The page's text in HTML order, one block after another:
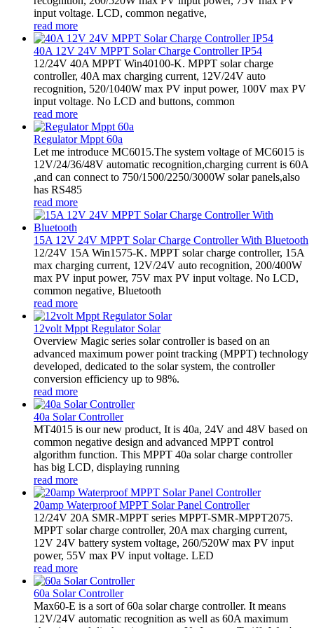
input voltage. LCD, common negative,
read more
40A 12V 24V MPPT Solar Charge Controller IP54
12/24V 40A MPPT Win40100-K. MPPT solar charge
controller, 40A max charging current, 12V/24V auto
recognition, 520/1040W max PV input power, 100V max PV
input voltage. No LCD and buttons, common
read more
Regulator Mppt 60a
Let me introduce MC6015.The system voltage of MC6015 is
12V/24/36/48V automatic recognition,charging current is 60A
,and can connect to 750/1500/2250/3000W solar panels,also
has RS485
read more
15A 12V 24V MPPT Solar Charge Controller With Bluetooth
12/24V 15A Win1575-K. MPPT solar charge controller, 15A
max charging current, 12V/24V auto recognition, 200/400W
max PV input power, 75V max PV input voltage. No LCD,
common negative, Bluetooth
read more
12volt Mppt Regulator Solar
Overview Magic series solar controller is based on an
advanced maximum power point tracking (MPPT) technology
developed, dedicated to the solar system, the controller
conversion efficiency up to 98%.
read more
40a Solar Controller
MT4015 is our new product, It is 40a, 24V and 48V based on
common negative design and advanced MPPT control
algorithm function. This MPPT 40a solar charge controller
has big LCD, displaying running
read more
20amp Waterproof MPPT Solar Panel Controller
12/24V 20A SMR-MPPT series MPPT-SMR-MPPT2075.
MPPT solar charge controller, 20A max charging current,
12V 24V battery system voltage, 260/520W max PV input
power, 55V max PV input voltage. LED
read more
60a Solar Controller
Max60-E is a sort of 60a solar charge controller. It means
12V/24V automatic recognition as well as 60A maximum